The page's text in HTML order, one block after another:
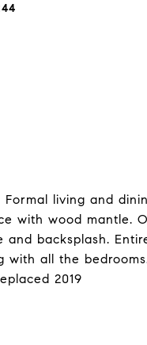
living and
with wood mantle.
backsplash.
with all the
2019